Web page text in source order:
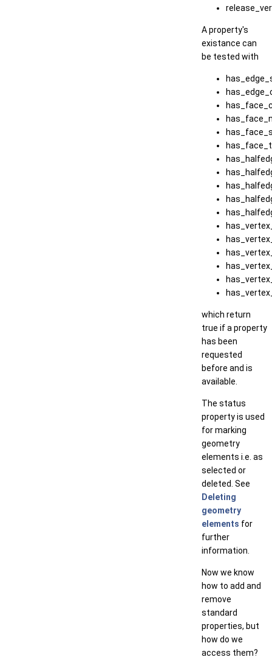
A property's
existance can
be tested with
which return
true if a property
has been
requested
before and is
available.
The status
property is used
for marking
geometry
elements i.e. as
selected or
deleted. See
Deleting
geometry
elements for
further
information.
Now we know
how to add and
remove
standard
properties, but
how do we
access them?